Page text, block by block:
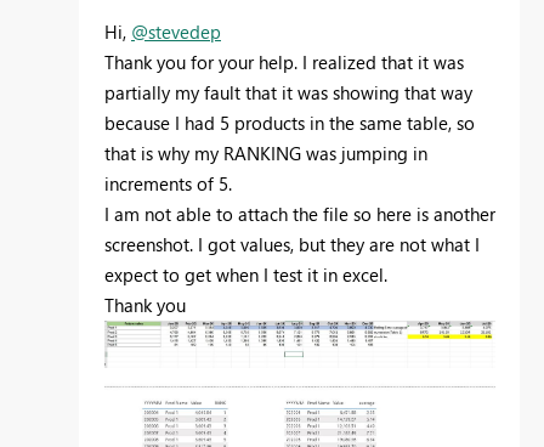
Hi, @stevedep
Thank you for your help. I realized that it was
partially my fault that it was showing that way
because I had 5 products in the same table, so
that is why my RANKING was jumping in
increments of 5.
I am not able to attach the file so here is another
screenshot. I got values, but they are not what I
expect to get when I test it in excel.
Thank you